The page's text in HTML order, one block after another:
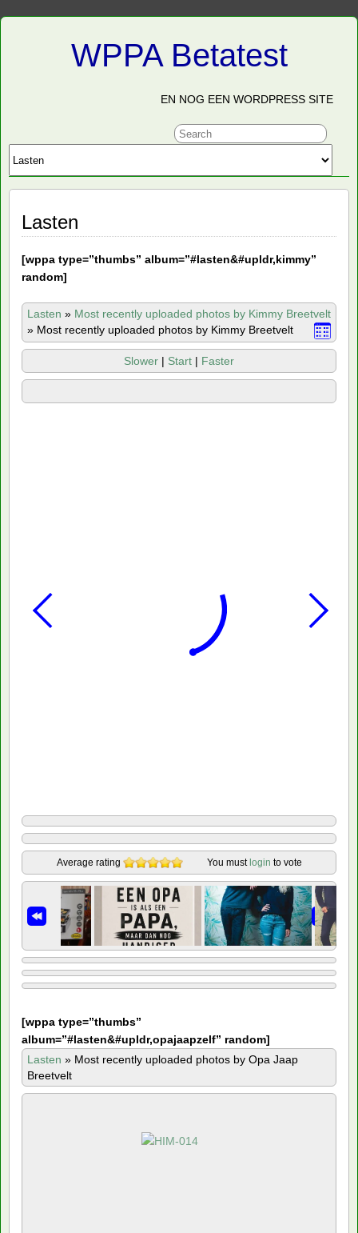
WPPA Betatest
EN NOG EEN WORDPRESS SITE
Lasten
[wppa type=”thumbs” album=”#lasten&#upldr,kimmy”
random]
Lasten » Most recently uploaded photos by Kimmy Breetvelt
» Most recently uploaded photos by Kimmy Breetvelt
Slower | Start | Faster
Average rating You must login to vote
[wppa type=”thumbs”
album=”#lasten&#upldr,opajaapzelf” random]
Lasten » Most recently uploaded photos by Opa Jaap
Breetvelt